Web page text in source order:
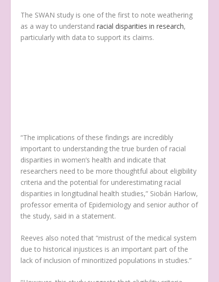
The SWAN study is one of the first to note weathering
as a way to understandracial disparities in research,
particularly with data to support its claims.
“The implications of these findings are incredibly
important to understanding the true burden of racial
disparities in women’s health and indicate that
researchers need to be more thoughtful about eligibility
criteria and the potential for underestimating racial
disparities in longitudinal health studies,” Siobán Harlow,
professor emerita of Epidemiology and senior author of
the study, said in a statement.
Reeves also noted that “mistrust of the medical system
due to historical injustices is an important part of the
lack of inclusion of minoritized populations in studies.”